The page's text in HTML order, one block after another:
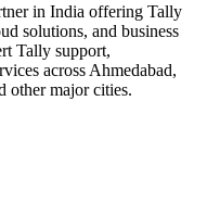
in India offering Tally
solutions, and business
Tally support,
across Ahmedabad,
other major cities.